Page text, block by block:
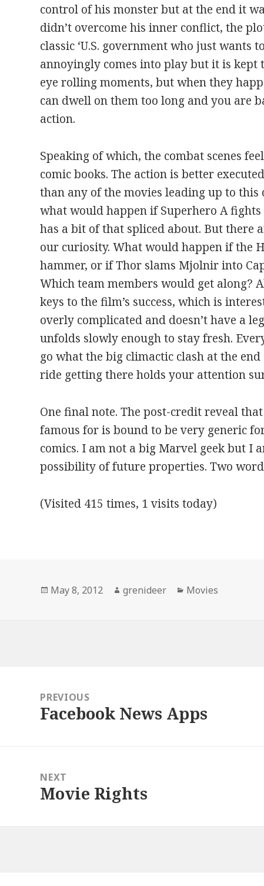
control of his monster but at the end it
didn’t overcome his inner conflict, the
classic ‘U.S. government who just wants
annoyingly comes into play but it is kept
eye rolling moments, but when they
can dwell on them too long and you are
action.
Speaking of which, the combat scenes
comic books. The action is better
than any of the movies leading up to this
what would happen if Superhero A fights
has a bit of that spliced about. But there
our curiosity. What would happen if the
hammer, or if Thor slams Mjolnir into
Which team members would get along?
keys to the film’s success, which is
overly complicated and doesn’t have a
unfolds slowly enough to stay fresh.
go what the big climactic clash at the
ride getting there holds your attention
One final note. The post-credit reveal
famous for is bound to be very generic
comics. I am not a big Marvel geek but I
possibility of future properties. Two
(Visited 415 times, 1 visits today)
Posted
May 8, 2012 Author
grenideer Categories
Movies
navigationPREVIOUS
Previous
Facebook News Apps
NEXT
Next
Movie Rights